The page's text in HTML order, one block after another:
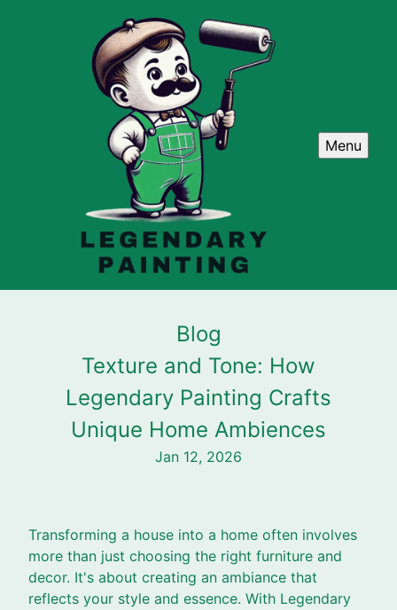
Menu
Blog
Texture and Tone: How
Legendary Painting Crafts
Unique Home Ambiences
Jan 12, 2026
Transforming a house into a home often involves
more than just choosing the right furniture and
decor. It's about creating an ambiance that
reflects your style and essence. With Legendary